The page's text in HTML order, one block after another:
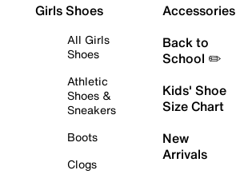
Girls Shoes
All Girls
Shoes
Athletic
Shoes &
Sneakers
Boots
Clogs
Accessories
Back to
School ✏️
Kids' Shoe
Size Chart
New
Arrivals